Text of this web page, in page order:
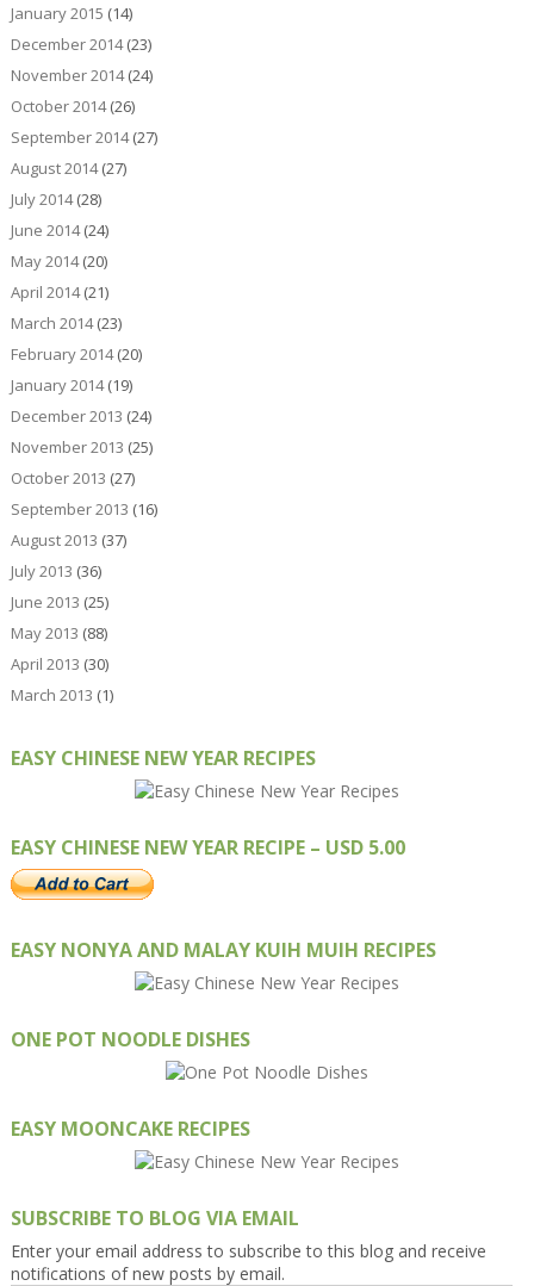
January 2015 (14)
December 2014(23)
November 2014(24)
October 2014(26)
September 2014(27)
August 2014(27)
July 2014(28)
June 2014(24)
May 2014(20)
April 2014(21)
March 2014(23)
February 2014(20)
January 2014(19)
December 2013 (24)
November 2013 (25)
October 2013 (27)
September 2013 (16)
August 2013 (37)
July 2013 (36)
June 2013 (25)
May 2013 (88)
April 2013 (30)
March 2013 (1)
EASY CHINESE NEW YEAR RECIPES
EASY CHINESE NEW YEAR RECIPE – USD 5.00
EASY NONYA AND MALAY KUIH MUIH RECIPES
ONE POT NOODLE DISHES
EASY MOONCAKE RECIPES
SUBSCRIBE TO BLOG VIA EMAIL
Enter your email address to subscribe to this blog and receive
notifications of new posts by email.